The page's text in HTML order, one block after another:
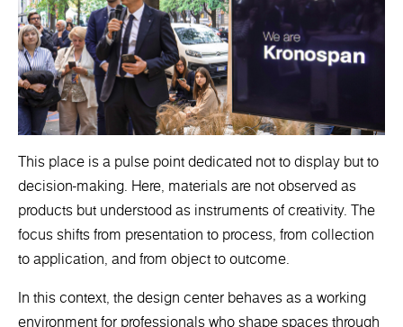
This place is a pulse point dedicated not to display but to
decision-making. Here, materials are not observed as
products but understood as instruments of creativity. The
focus shifts from presentation to process, from collection
to application, and from object to outcome.
In this context, the design center behaves as a working
environment for professionals who shape spaces through